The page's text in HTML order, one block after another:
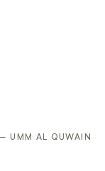
UMM AL QUWAIN